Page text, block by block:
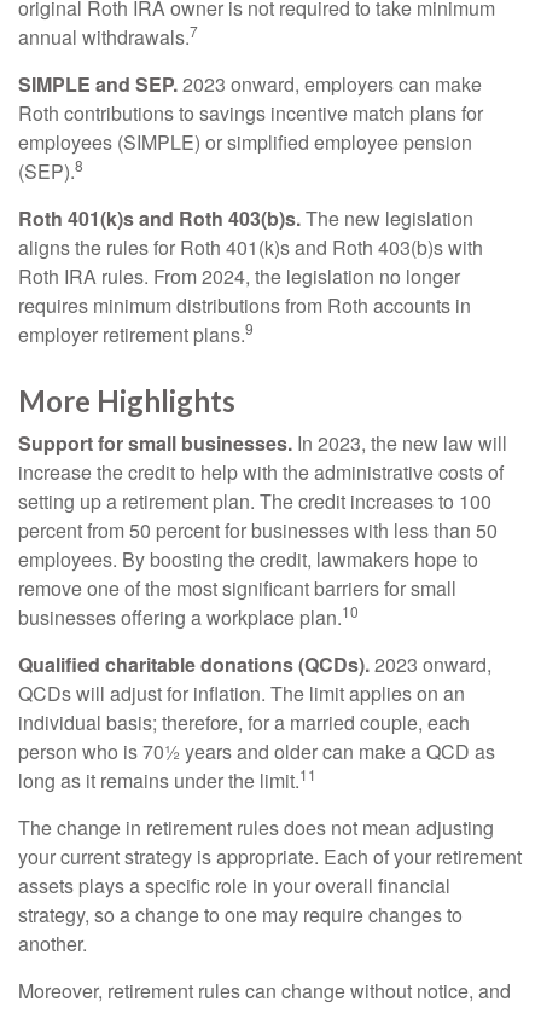
original Roth IRA owner is not required to take minimum
annual withdrawals.7
SIMPLE and SEP.2023 onward, employers can make
Roth contributions to savings incentive match plans for
employees (SIMPLE) or simplified employee pension
(SEP).8
Roth 401(k)s and Roth 403(b)s.The new legislation
aligns the rules for Roth 401(k)s and Roth 403(b)s with
Roth IRA rules. From 2024, the legislation no longer
requires minimum distributions from Roth accounts in
employer retirement plans.9
More Highlights
Support for small businesses. In 2023, the new law will
increase the credit to help with the administrative costs of
setting up a retirement plan. The credit increases to 100
percent from 50 percent for businesses with less than 50
employees. By boosting the credit, lawmakers hope to
remove one of the most significant barriers for small
businesses offering a workplace plan.10
Qualified charitable donations (QCDs).2023 onward,
QCDs will adjust for inflation. The limit applies on an
individual basis; therefore, for a married couple, each
person who is 70½ years and older can make a QCD as
long as it remains under the limit.11
The change in retirement rules does not mean adjusting
your current strategy is appropriate. Each of your retirement
assets plays a specific role in your overall financial
strategy, so a change to one may require changes to
another.
Moreover, retirement rules can change without notice, and